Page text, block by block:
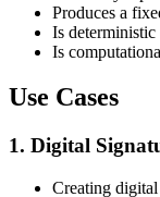
Produces a
Is deterministic
Is
Use Cases
1. Digital
Creating